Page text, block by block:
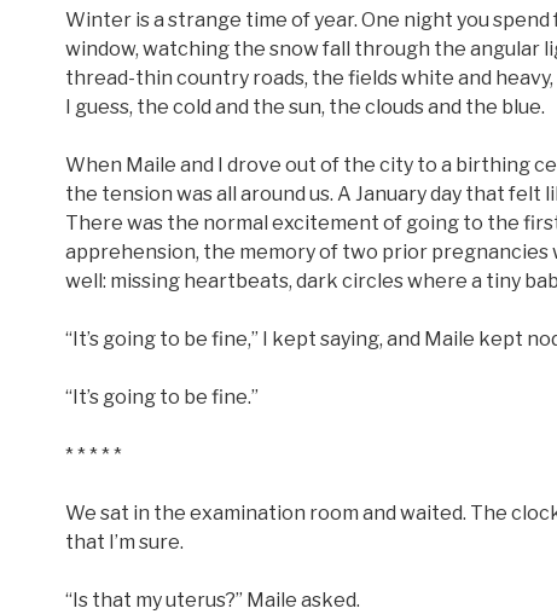
Winter is a strange time of year. One night you
window, watching the snow fall through the angular
thread-thin country roads, the fields white and
I guess, the cold and the sun, the clouds and the blue.
When Maile and I drove out of the city to a birthing
the tension was all around us. A January day that felt
There was the normal excitement of going to the
apprehension, the memory of two prior
well: missing heartbeats, dark circles where a tiny
“It’s going to be fine,” I kept saying, and Maile kept
“It’s going to be fine.”
* * * * *
We sat in the examination room and waited. The
that I’m sure.
“Is that my uterus?” Maile asked.